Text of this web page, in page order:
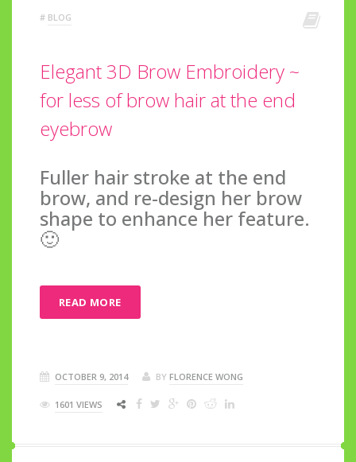
# BLOG
Elegant 3D Brow Embroidery ~
for less of brow hair at the end
eyebrow
Fuller hair stroke at the end
brow, and re-design her brow
shape to enhance her feature.
🙂
READ MORE
OCTOBER 9, 2014 BY FLORENCE WONG
1601 VIEWS